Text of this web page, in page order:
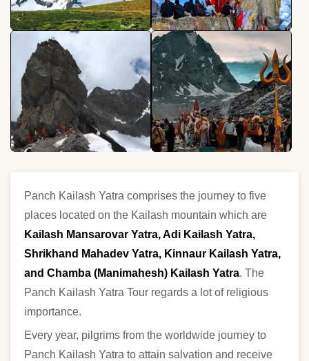
Panch Kailash Yatra comprises the journey to five
places located on the Kailash mountain which are
Kailash Mansarovar Yatra, Adi Kailash Yatra,
Shrikhand Mahadev Yatra, Kinnaur Kailash Yatra,
and Chamba (Manimahesh) Kailash Yatra. The
Panch Kailash Yatra Tour regards a lot of religious
importance.
Every year, pilgrims from the worldwide journey to
Panch Kailash Yatra to attain salvation and receive